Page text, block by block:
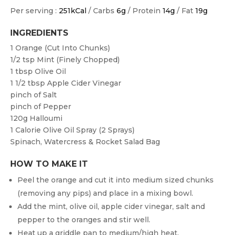
Per serving : 251kCal / Carbs 6g / Protein 14g / Fat 19g
INGREDIENTS
1 Orange (cut Into Chunks)
1/2 tsp Mint (finely Chopped)
1 tbsp Olive Oil
1 1/2 tbsp Apple Cider Vinegar
pinch ofSalt
pinch of Pepper
120g Halloumi
1 Calorie Olive Oil Spray (2 Sprays)
Spinach, Watercress & Rocket Salad Bag
HOW TO MAKE IT
Peel the orange and cut it into medium sized chunks
(removing any pips) and place in a mixing bowl.
Add the mint, olive oil, apple cider vinegar, salt and
pepper to the oranges and stir well.
Heat up a griddle pan to medium/high heat.